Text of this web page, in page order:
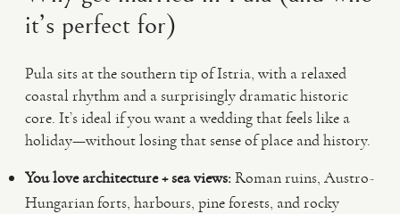
it’s perfect for)
Pula sits at the southern tip of Istria, with a relaxed
coastal rhythm and a surprisingly dramatic historic
core. It’s ideal if you want a wedding that feels like a
holiday—without losing that sense of place and history.
You love architecture + sea views:Roman ruins, Austro-
Hungarian forts, harbours, pine forests, and rocky